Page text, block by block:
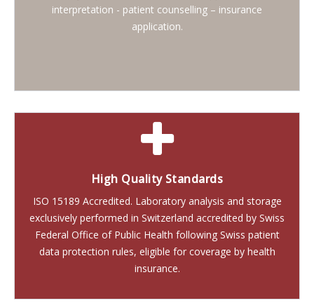
interpretation - patient counselling – insurance
application.
High Quality Standards
ISO 15189 Accredited. Laboratory analysis and storage
exclusively performed in Switzerland accredited by Swiss
Federal Office of Public Health following Swiss patient
data protection rules, eligible for coverage by health
insurance.